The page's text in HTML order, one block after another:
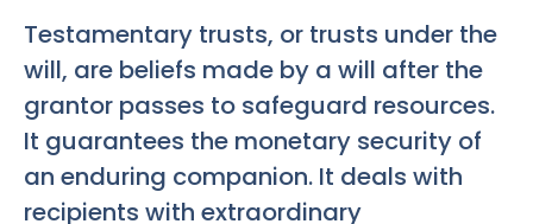
Testamentary trusts, or trusts under the
will, are beliefs made by a will after the
grantor passes to safeguard resources.
It guarantees the monetary security of
an enduring companion. It deals with
recipients with extraordinary